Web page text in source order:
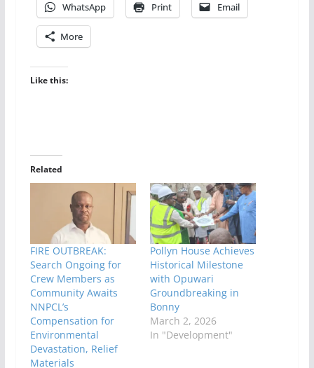
WhatsApp Print Email
More
Like this:
Related
FIRE OUTBREAK:
Search Ongoing for
Crew Members as
Community Awaits
NNPCL’s
Compensation for
Environmental
Devastation, Relief
Materials
Pollyn House Achieves
Historical Milestone
with Opuwari
Groundbreaking in
Bonny
March 2, 2026
In "Development"